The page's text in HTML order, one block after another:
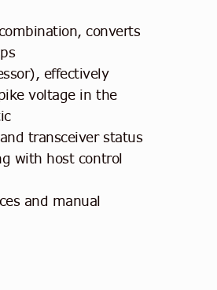
converts
effectively
voltage in the
transceiver status
with host control
and manual